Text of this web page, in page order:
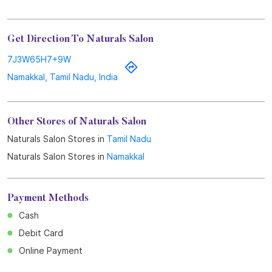
Get Direction To Naturals Salon
7J3W65H7+9W
Namakkal, Tamil Nadu, India
Other Stores of Naturals Salon
Naturals Salon Stores in Tamil Nadu
Naturals Salon Stores in Namakkal
Payment Methods
Cash
Debit Card
Online Payment